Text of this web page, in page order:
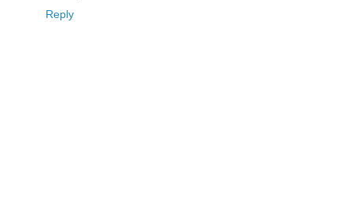
Reply